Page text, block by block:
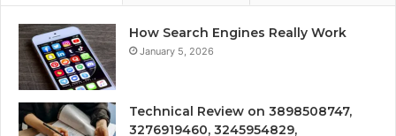
How Search Engines Really Work
January 5, 2026
Technical Review on 3898508747,
3276919460, 3245954829,